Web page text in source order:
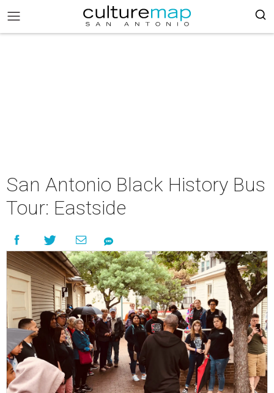
San Antonio Black History Bus
Tour: Eastside